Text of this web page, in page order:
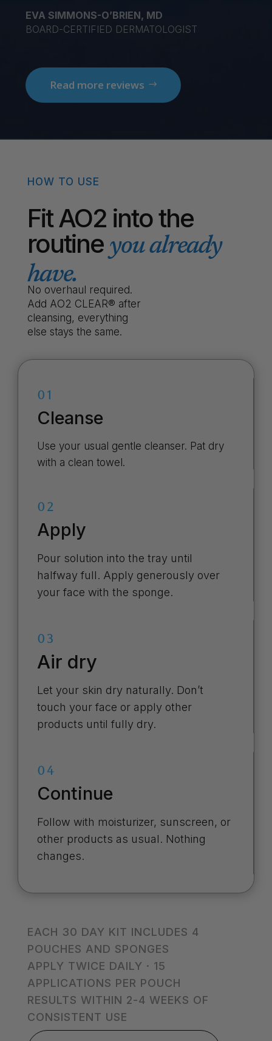
EVA SIMMONS-O’BRIEN, MD
BOARD-CERTIFIED DERMATOLOGIST
Read more reviews
HOW TO USE
Fit AO2 into the
routine you already
have.
No overhaul required.
Add AO2 CLEAR® after
cleansing, everything
else stays the same.
01
Cleanse
Use your usual gentle cleanser. Pat dry
with a clean towel.
02
Apply
Pour solution into the tray until
halfway full. Apply generously over
your face with the sponge.
03
Air dry
Let your skin dry naturally. Don’t
touch your face or apply other
products until fully dry.
04
Continue
Follow with moisturizer, sunscreen, or
other products as usual. Nothing
changes.
EACH 30 DAY KIT INCLUDES 4
POUCHES AND SPONGES
APPLY TWICE DAILY · 15
APPLICATIONS PER POUCH
RESULTS WITHIN 2-4 WEEKS OF
CONSISTENT USE